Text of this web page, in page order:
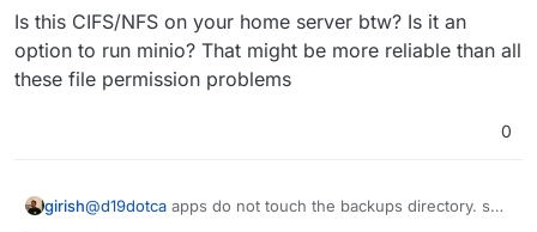
Is this CIFS/NFS on your home server btw? Is it an
option to run minio? That might be more reliable than all
these file permission problems
0
girish@d19dotca apps do not touch the backups directory. so